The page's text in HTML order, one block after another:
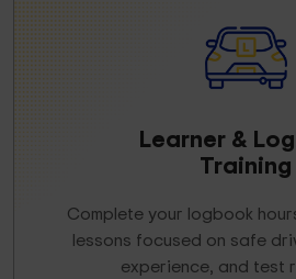
Learner &
Training
Complete your logbook
lessons focused on safe
experience, and test